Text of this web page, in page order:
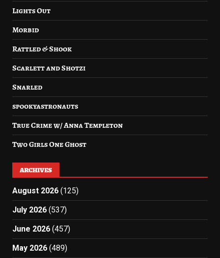
Lights Out
Morbid
Rattled & Shook
Scarlett and Shotzi
Snarled
spookyastronauts
True Crime w/ Anna Templeton
Two Girls One Ghost
ARCHIVES
August 2026 (125)
July 2026 (537)
June 2026 (457)
May 2026 (489)